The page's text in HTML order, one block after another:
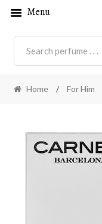
Home / For Him
Menu